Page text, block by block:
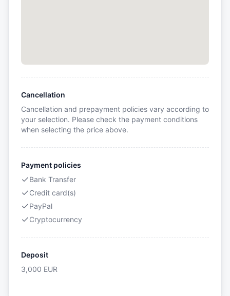
Cancellation
Cancellation and prepayment policies vary according to
your selection. Please check the payment conditions
when selecting the price above.
Payment policies
Bank Transfer
Credit card(s)
PayPal
Cryptocurrency
Deposit
3,000 EUR